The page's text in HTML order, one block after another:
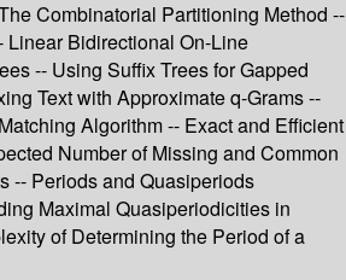
Combinatorial Partitioning Method --
Linear Bidirectional On-Line
-- Using Suffix Trees for Gapped
Text with Approximate q-Grams --
Algorithm -- Exact and Efficient
Number of Missing and Common
-- Periods and Quasiperiods
Maximal Quasiperiodicities in
of Determining the Period of a